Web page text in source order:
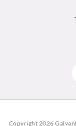
Copyright 2026